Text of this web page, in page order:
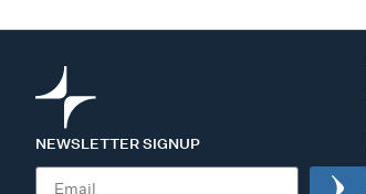
NEWSLETTER SIGNUP